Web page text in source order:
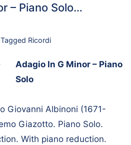
– Piano Solo…
Tagged Ricordi
Adagio In G Minor – Piano
Solo
Giovanni Albinoni (1671-
Giazotto. Piano Solo.
With piano reduction.